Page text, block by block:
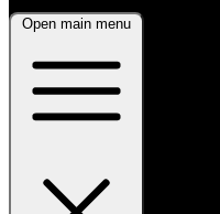
Open main menu